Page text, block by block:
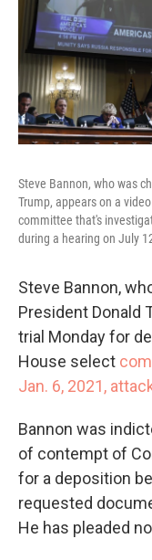
Steve Bannon, who was
Trump, appears on a
committee that's
during a hearing on July
Steve Bannon,
President Donald
trial Monday for
House select
Jan. 6, 2021,
Bannon was
of contempt of
for a deposition
requested
He has pleaded